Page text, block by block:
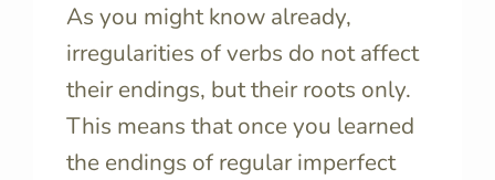
As you might know already,
irregularities of verbs do not affect
their endings, but their roots only.
This means that once you learned
the endings of regular imperfect